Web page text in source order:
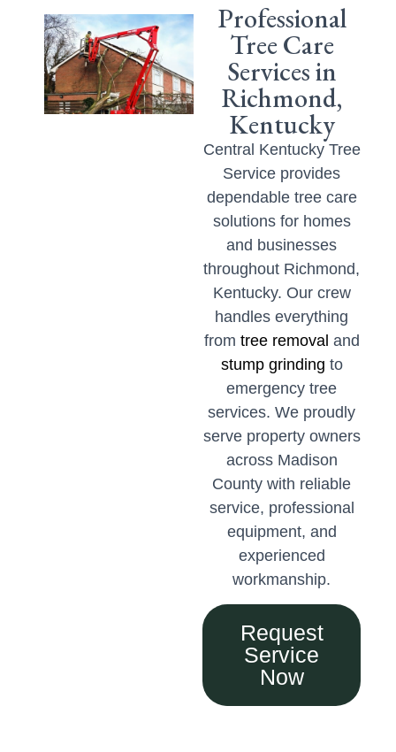
Professional
Tree Care
Services in
Richmond,
Kentucky
Central Kentucky Tree
Service provides
dependable tree care
solutions for homes
and businesses
throughout Richmond,
Kentucky. Our crew
handles everything
from tree removal and
stump grinding to
emergency tree
services. We proudly
serve property owners
across Madison
County with reliable
service, professional
equipment, and
experienced
workmanship.
Request
Service
Now